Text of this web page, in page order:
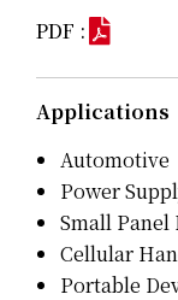
PDF :
Applications
Automotive
Power
Small Panel
Cellular
Portable